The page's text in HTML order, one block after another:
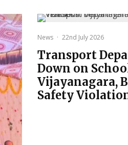
News · 22nd July 2026
Transport
Down on
Vijayanagara,
Safety